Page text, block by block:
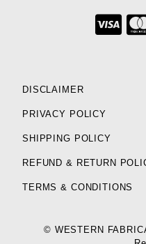
DISCLAIMER
PRIVACY POLICY
SHIPPING POLICY
REFUND & RETURN
TERMS & CONDITIONS
© WESTERN